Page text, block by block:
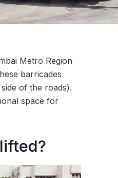
Metro Region
barricades
of the roads).
space for